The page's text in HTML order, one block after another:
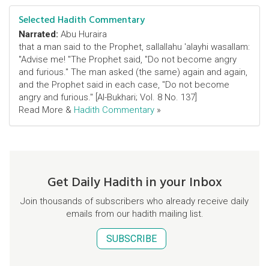
Selected Hadith Commentary
Narrated: Abu Huraira
that a man said to the Prophet, sallallahu 'alayhi wasallam:
"Advise me! "The Prophet said, "Do not become angry
and furious." The man asked (the same) again and again,
and the Prophet said in each case, "Do not become
angry and furious." [Al-Bukhari; Vol. 8 No. 137]
Read More & Hadith Commentary »
Get Daily Hadith in your Inbox
Join thousands of subscribers who already receive daily
emails from our hadith mailing list.
SUBSCRIBE